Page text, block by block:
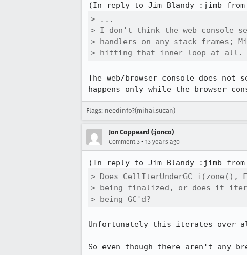
(In reply to Jim Blandy :jimb from
> ...
> I don't think the web console
> handlers on any stack
> hitting that inner loop at all. I
The web/browser console does
happens only while the browser
Flags: needinfo?(mihai.sucan)
Jon Coppeard (:jonco)
Comment 3 • 13 years ago
(In reply to Jim Blandy :jimb from
> Does CellIterUnderGC i(zone(),
> being finalized, or does it
> being GC'd?
Unfortunately this iterates over
So even though there aren't any